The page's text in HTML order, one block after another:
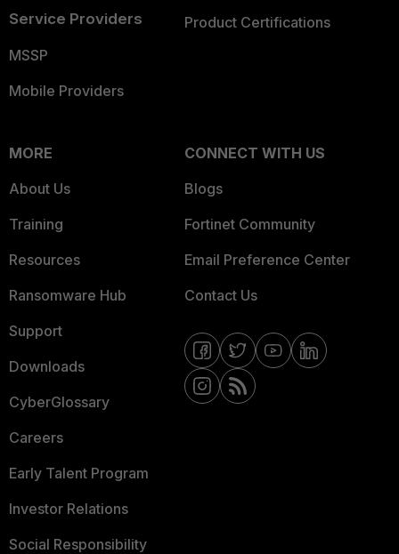
Service Providers
MSSP
Mobile Providers
Product Certifications
MORE
About Us
Training
Resources
Ransomware Hub
Support
Downloads
CyberGlossary
Careers
Early Talent Program
Investor Relations
Social Responsibility
CONNECT WITH US
Blogs
Fortinet Community
Email Preference Center
Contact Us